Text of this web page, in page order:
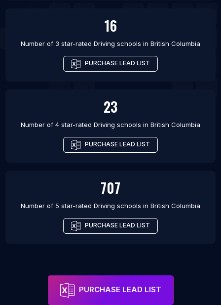
16
Number of 3 star-rated Driving schools in British Columbia
PURCHASE LEAD LIST
23
Number of 4 star-rated Driving schools in British Columbia
PURCHASE LEAD LIST
707
Number of 5 star-rated Driving schools in British Columbia
PURCHASE LEAD LIST
PURCHASE LEAD LIST